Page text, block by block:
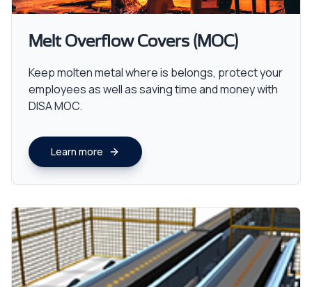
Melt Overflow Covers (MOC)
Keep molten metal where is belongs, protect your
employees as well as saving time and money with
DISA MOC.
Learn more